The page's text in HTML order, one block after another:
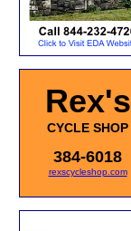
Rex's
CYCLE SHOP
384-6018
rexscycleshop.com